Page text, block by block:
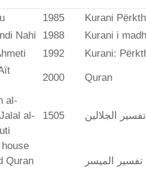
1985
Kurani
Nahi 1988
Kurani i
1992 Kurani:
2000 Quran
al-
al-
1505 تفسير الجلالين
Quran
تفسير المیسر